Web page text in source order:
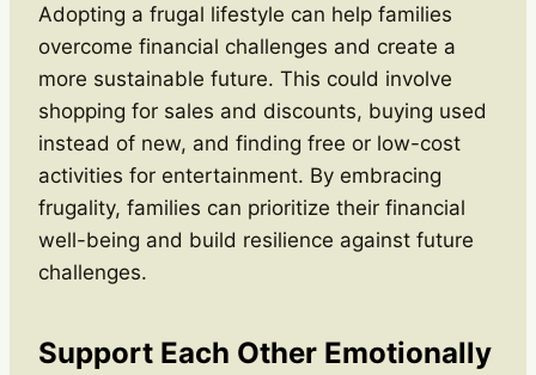
Adopting a frugal lifestyle can help families
overcome financial challenges and create a
more sustainable future. This could involve
shopping for sales and discounts, buying used
instead of new, and finding free or low-cost
activities for entertainment. By embracing
frugality, families can prioritize their financial
well-being and build resilience against future
challenges.
Support Each Other Emotionally